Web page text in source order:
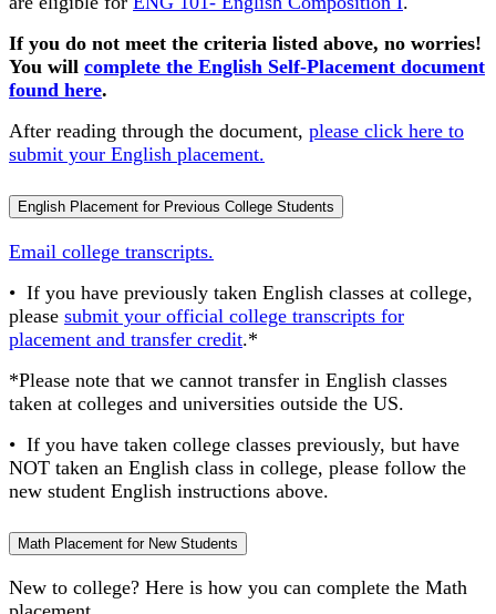
If you do not meet the criteria listed above, no worries!
You will complete the English Self-Placement document
found here.
After reading through the document, please click here to
submit your English placement.
English Placement for Previous College Students
Email college transcripts.
• If you have previously taken English classes at college,
please submit your official college transcripts for
placement and transfer credit.*
*Please note that we cannot transfer in English classes
taken at colleges and universities outside the US.
• If you have taken college classes previously, but have
NOT taken an English class in college, please follow the
new student English instructions above.
Math Placement for New Students
New to college? Here is how you can complete the Math